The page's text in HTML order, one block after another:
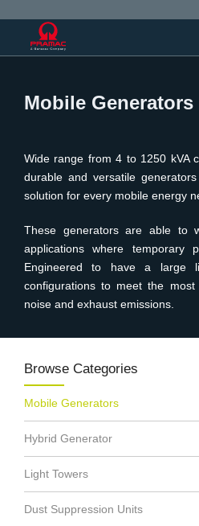
Mobile Generators
Wide range from 4 to 1250 kVA
durable and versatile
solution for every mobile energy
These generators are able to
applications where temporary
Engineered to have a large
configurations to meet the
noise and exhaust emissions.
Browse Categories
Mobile Generators
Hybrid Generator
Light Towers
Dust Suppression Units